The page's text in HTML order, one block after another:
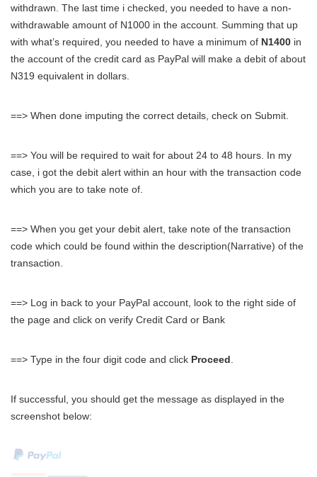
withdrawn. The last time i checked, you needed to have a non-
withdrawable amount of N1000 in the account. Summing that up
with what’s required, you needed to have a minimum of N1400 in
the account of the credit card as PayPal will make a debit of about
N319 equivalent in dollars.
==> When done imputing the correct details, check on Submit.
==> You will be required to wait for about 24 to 48 hours. In my
case, i got the debit alert within an hour with the transaction code
which you are to take note of.
==> When you get your debit alert, take note of the transaction
code which could be found within the description(Narrative) of the
transaction.
==> Log in back to your PayPal account, look to the right side of
the page and click on verify Credit Card or Bank
==> Type in the four digit code and click Proceed
If successful, you should get the message as displayed in the
screenshot below: